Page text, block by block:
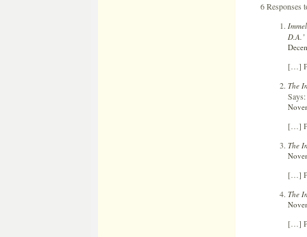
6 Responses
[…]
The
Says:
[…]
The
[…]
The
[…]